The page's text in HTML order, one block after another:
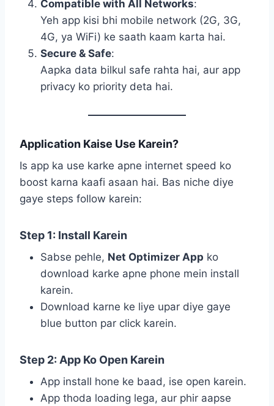
Compatible with All Networks:
Yeh app kisi bhi mobile network (2G, 3G,
4G, ya WiFi) ke saath kaam karta hai.
Secure & Safe:
Aapka data bilkul safe rahta hai, aur app
privacy ko priority deta hai.
Application Kaise Use Karein?
Is app ka use karke apne internet speed ko
boost karna kaafi asaan hai. Bas niche diye
gaye steps follow karein:
Step 1: Install Karein
Sabse pehle, Net Optimizer App ko
download karke apne phone mein install
karein.
Download karne ke liye upar diye gaye
blue button par click karein.
Step 2: App Ko Open Karein
App install hone ke baad, ise open karein.
App thoda loading lega, aur phir aapse